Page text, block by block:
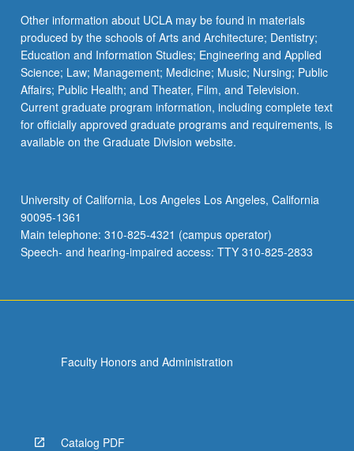
Other information about UCLA may be found in materials
produced by the schools of Arts and Architecture; Dentistry;
Education and Information Studies; Engineering and Applied
Science; Law; Management; Medicine; Music; Nursing; Public
Affairs; Public Health; and Theater, Film, and Television.
Current graduate program information, including complete text
for officially approved graduate programs and requirements, is
available on the Graduate Division website.
University of California, Los Angeles Los Angeles, California
90095-1361
Main telephone: 310-825-4321 (campus operator)
Speech- and hearing-impaired access: TTY 310-825-2833
Faculty Honors and Administration
Catalog PDF